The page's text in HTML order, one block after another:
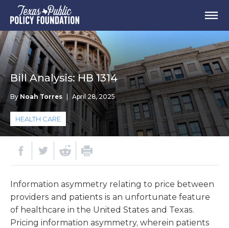
Bill Analysis: HB 1314
By Noah Torres April 28, 2025
HEALTH CARE
Information asymmetry relating to price between
providers and patients is an unfortunate feature
of healthcare in the United States and Texas.
Pricing information asymmetry, wherein patients